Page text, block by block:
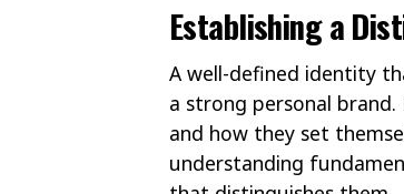
Establishing a
A well-defined identity
a strong personal
and how they set
understanding